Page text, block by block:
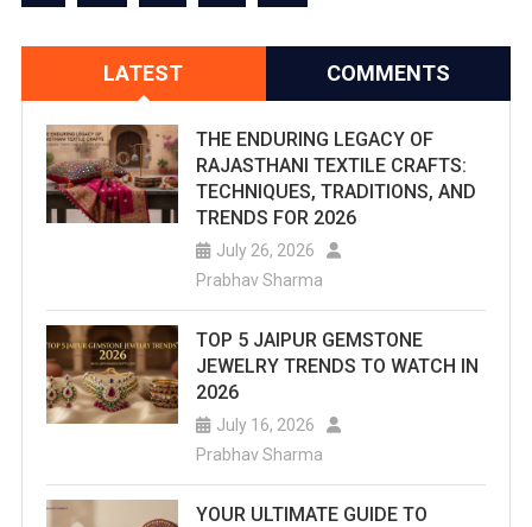
A
–
Rooftop
Spots
LATEST COMMENTS
THE ENDURING LEGACY OF
RAJASTHANI TEXTILE CRAFTS:
TECHNIQUES, TRADITIONS, AND
TRENDS FOR 2026
July 26, 2026
Prabhav Sharma
TOP 5 JAIPUR GEMSTONE
JEWELRY TRENDS TO WATCH IN
2026
July 16, 2026
Prabhav Sharma
YOUR ULTIMATE GUIDE TO